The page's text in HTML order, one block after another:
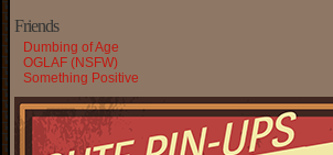
Friends
Dumbing of Age
OGLAF (NSFW)
Something Positive